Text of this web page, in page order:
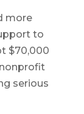
more
to
$70,000
serious